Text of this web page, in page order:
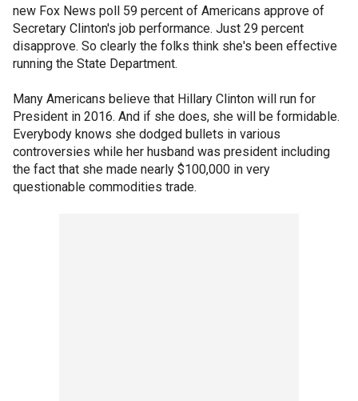
new Fox News poll 59 percent of Americans approve of
Secretary Clinton's job performance. Just 29 percent
disapprove. So clearly the folks think she's been effective
running the State Department.
Many Americans believe that Hillary Clinton will run for
President in 2016. And if she does, she will be formidable.
Everybody knows she dodged bullets in various
controversies while her husband was president including
the fact that she made nearly $100,000 in very
questionable commodities trade.